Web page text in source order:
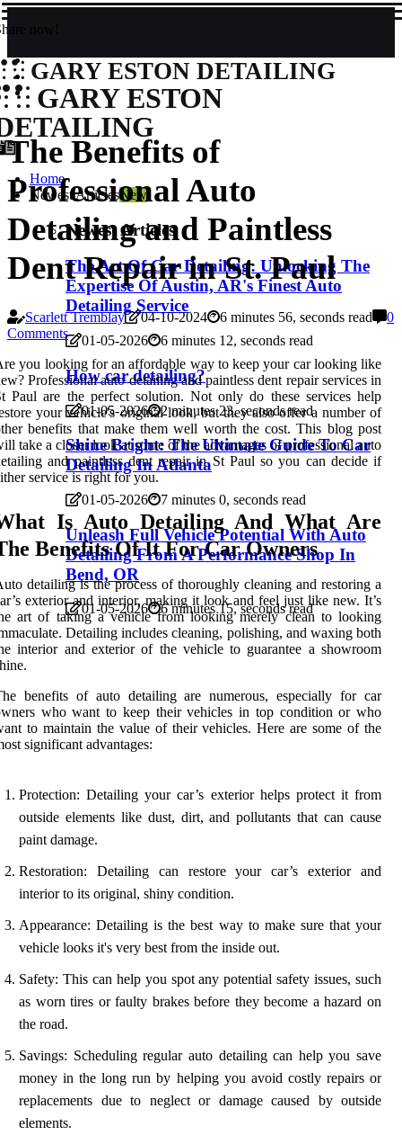
now!
GARY ESTON DETAILING
GARY ESTON
Home
Newest ArticlesNew
Newest Articles
The Art Of Car Detailing: Unlocking The
Expertise Of Austin, AR's Finest Auto
Detailing Service
01-05-2026 6 minutes 12, seconds read
How car detailing?
01-05-2026 2 minutes 23, seconds read
Shine Bright: The Ultimate Guide To Car
Detailing In Atlanta
01-05-2026 7 minutes 0, seconds read
Unleash Full Vehicle Potential With Auto
Detailing From A Performance Shop In
Bend, OR
01-05-2026 6 minutes 15, seconds read
The Benefits of
Professional Auto
Detailing and Paintless
Dent Repair in St. Paul
Scarlett Tremblay 04-10-2024 6 minutes 56, seconds read
0
Comments
you looking for an affordable way to keep your car looking like
Professional auto detailing and paintless dent repair services in
Paul are the perfect solution. Not only do these services help
your vehicle's original look, but they also offer a number of
benefits that make them well worth the cost. This blog post
take a closer look at some of the advantages of professional auto
and paintless dent repair in St Paul so you can decide if
service is right for you.
Is Auto Detailing And What Are
Benefits Of It For Car Owners
detailing is the process of thoroughly cleaning and restoring a
exterior and interior, making it look and feel just like new. It’s
art of taking a vehicle from looking merely clean to looking
Detailing includes cleaning, polishing, and waxing both
interior and exterior of the vehicle to guarantee a showroom
benefits of auto detailing are numerous, especially for car
who want to keep their vehicles in top condition or who
to maintain the value of their vehicles. Here are some of the
significant advantages:
Protection: Detailing your car’s exterior helps protect it from
outside elements like dust, dirt, and pollutants that can cause
paint damage.
Restoration: Detailing can restore your car’s exterior and
interior to its original, shiny condition.
Appearance: Detailing is the best way to make sure that your
vehicle looks it's very best from the inside out.
Safety: This can help you spot any potential safety issues, such
as worn tires or faulty brakes before they become a hazard on
the road.
Savings: Scheduling regular auto detailing can help you save
money in the long run by helping you avoid costly repairs or
replacements due to neglect or damage caused by outside
elements.